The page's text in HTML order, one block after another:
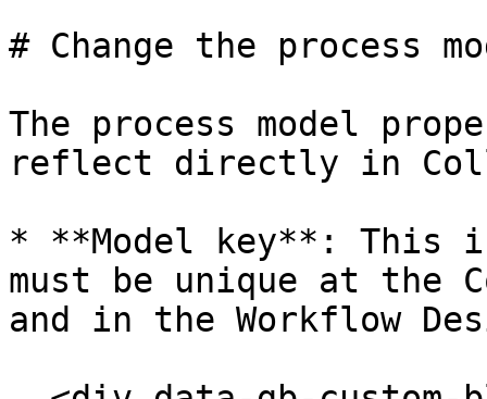
# Change the process
The process model
reflect directly in
* **Model key**: This
must be unique at the
and in the Workflow